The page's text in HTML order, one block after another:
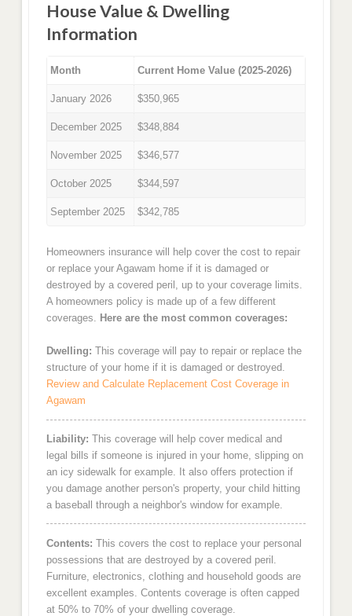
House Value & Dwelling
Information
Month Current Home Value (2025-2026)
January 2026 $350,965
December 2025 $348,884
November 2025 $346,577
October 2025 $344,597
September 2025 $342,785
Homeowners insurance will help cover the cost to repair
or replace your Agawam home if it is damaged or
destroyed by a covered peril, up to your coverage limits.
A homeowners policy is made up of a few different
coverages.
Here are the most common coverages:
Dwelling: This coverage will pay to repair or replace the
structure of your home if it is damaged or destroyed.
Review and Calculate Replacement Cost Coverage in
Agawam
Liability: This coverage will help cover medical and
legal bills if someone is injured in your home, slipping on
an icy sidewalk for example. It also offers protection if
you damage another person's property, your child hitting
a baseball through a neighbor's window for example.
Contents: This covers the cost to replace your personal
possessions that are destroyed by a covered peril.
Furniture, electronics, clothing and household goods are
excellent examples. Contents coverage is often capped
at 50% to 70% of your dwelling coverage.